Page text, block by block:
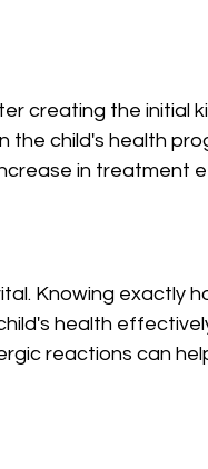
creating the initial
child's health
in treatment
Knowing exactly
health
reactions can